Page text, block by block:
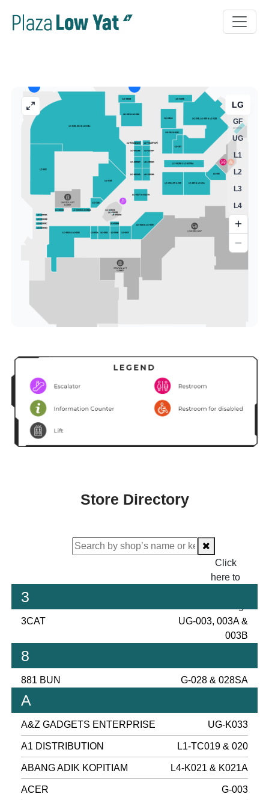
Store Directory
Click
here to
3
3CAT
UG-003, 003A &
003B
8
881 BUN G-028 & 028SA
A
A&Z GADGETS ENTERPRISE UG-K033
A1 DISTRIBUTION L1-TC019 & 020
ABANG ADIK KOPITIAM L4-K021 & K021A
ACER G-003